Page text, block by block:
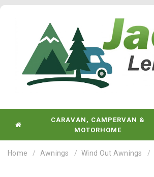
CARAVAN, CAMPERVAN &
MOTORHOME
Home Awnings Wind Out Awnings